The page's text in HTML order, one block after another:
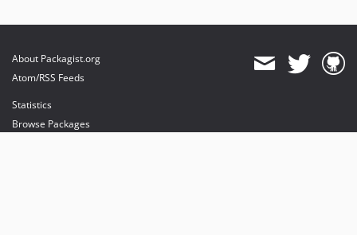
About Packagist.org
Atom/RSS Feeds
Statistics
Browse Packages